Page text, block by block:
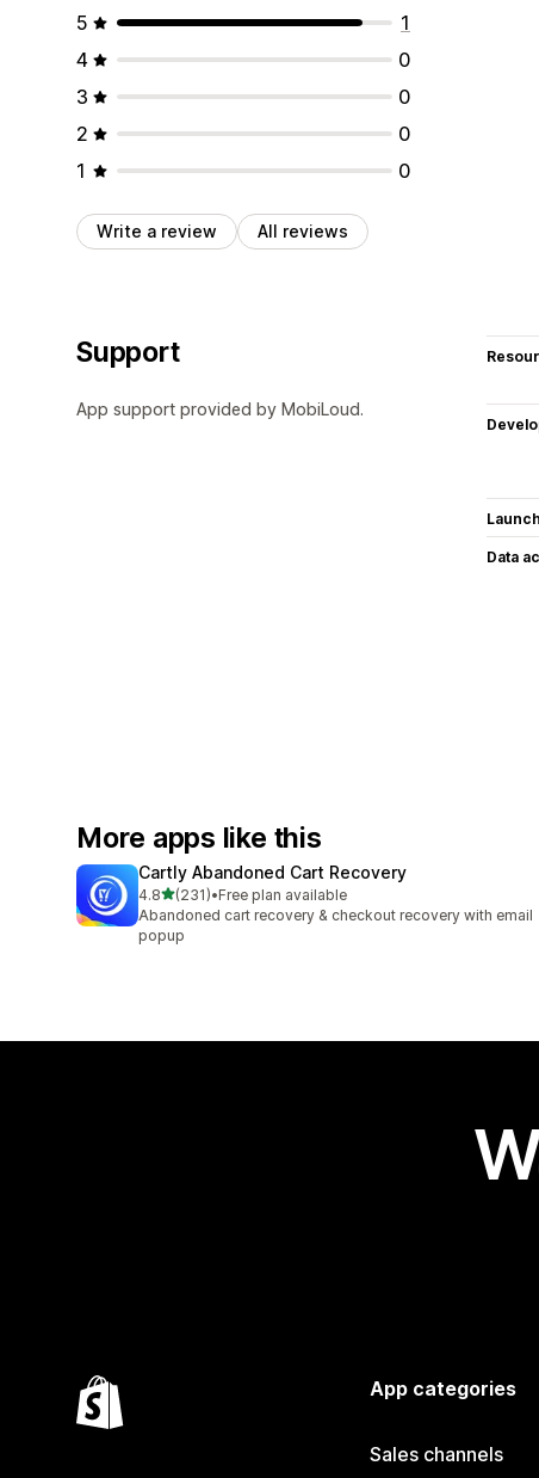
5
1
4
0
3
0
2
0
1
0
Write a review All reviews
Support
App support provided by MobiLoud.
Data
More apps like this
Cartly Abandoned Cart Recovery
4.8out of 5 stars
(231)
231 total reviews
•Free plan available
Abandoned cart recovery & checkout recovery with email
popup
App categories
Sales channels